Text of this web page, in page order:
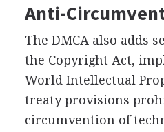
Anti-
The DMCA also adds
the Copyright Act,
World Intellectual
treaty provisions
circumvention of